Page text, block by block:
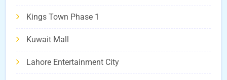
Kings Town Phase 1
Kuwait Mall
Lahore Entertainment City